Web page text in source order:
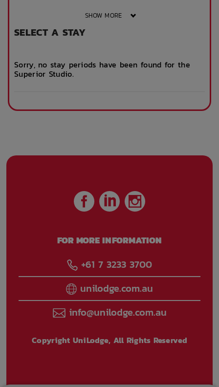
On Site Reception
SHOW MORE
SELECT A STAY
Sorry, no stay periods have been found for the
Superior Studio.
FOR MORE INFORMATION
+61 7 3233 3700
unilodge.com.au
info@unilodge.com.au
Copyright UniLodge, All Rights Reserved